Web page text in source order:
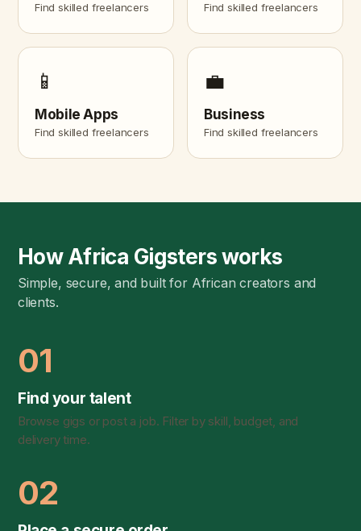
Find skilled freelancers Find skilled freelancers
📱
Mobile Apps
Find skilled freelancers
💼
Business
Find skilled freelancers
How Africa Gigsters works
Simple, secure, and built for African creators and
clients.
01
Find your talent
Browse gigs or post a job. Filter by skill, budget, and
delivery time.
02